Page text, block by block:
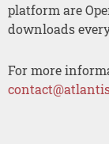
platform are
downloads
For more